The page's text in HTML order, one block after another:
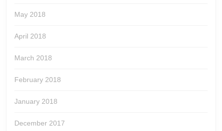
May 2018
April 2018
March 2018
February 2018
January 2018
December 2017